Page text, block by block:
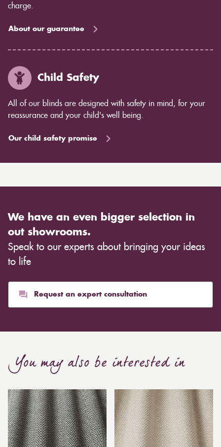
charge.
About our guarantee
Child Safety
All of our blinds are designed with safety in mind, for your
reassurance and your child's well being.
Our child safety promise
We have an even bigger selection in
out showrooms.
Speak to our experts about bringing your ideas
to life
Request an expert consultation
You may also be interested in